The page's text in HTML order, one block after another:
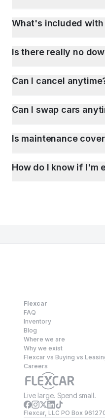
What's included with
Is there really no
Can I cancel
Can I swap cars
Is maintenance
How do I know if I'm
Flexcar
FAQ
Inventory
Blog
Where we are
Why we exist
Flexcar vs Buying vs
Careers
Live large. Spend small.
Flexcar, LLC PO Box